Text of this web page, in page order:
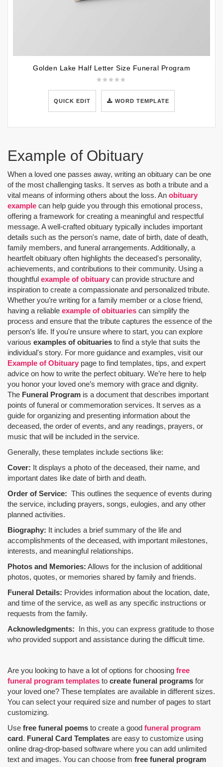
Golden Lake Half Letter Size Funeral Program
QUICK EDIT WORD TEMPLATE
Example of Obituary
When a loved one passes away, writing an obituary can be one
of the most challenging tasks. It serves as both a tribute and a
vital means of informing others about the loss. An obituary
example can help guide you through this emotional process,
offering a framework for creating a meaningful and respectful
message. A well-crafted obituary typically includes important
details such as the person's name, date of birth, date of death,
family members, and funeral arrangements. Additionally, a
heartfelt obituary often highlights the deceased's personality,
achievements, and contributions to their community. Using a
thoughtful example of obituary can provide structure and
inspiration to create a compassionate and personalized tribute.
Whether you’re writing for a family member or a close friend,
having a reliable example of obituaries can simplify the
process and ensure that the tribute captures the essence of the
person’s life. If you're unsure where to start, you can explore
various examples of obituaries to find a style that suits the
individual's story. For more guidance and examples, visit our
Example of Obituary page to find templates, tips, and expert
advice on how to write the perfect obituary. We’re here to help
you honor your loved one’s memory with grace and dignity.
The Funeral Program is a document that describes important
points of funeral or commemoration services. It serves as a
guide for organizing and presenting information about the
deceased, the order of events, and any readings, prayers, or
music that will be included in the service.
Generally, these templates include sections like:
Cover: It displays a photo of the deceased, their name, and
important dates like date of birth and death.
Order of Service: This outlines the sequence of events during
the service, including prayers, songs, eulogies, and any other
planned activities.
Biography: It includes a brief summary of the life and
accomplishments of the deceased, with important milestones,
interests, and meaningful relationships.
Photos and Memories: Allows for the inclusion of additional
photos, quotes, or memories shared by family and friends.
Funeral Details: Provides information about the location, date,
and time of the service, as well as any specific instructions or
requests from the family.
Acknowledgments: In this, you can express gratitude to those
who provided support and assistance during the difficult time.
Are you looking to have a lot of options for choosing free
funeral program templates to create funeral programs for
your loved one? These templates are available in different sizes.
You can select your required size and number of pages to start
customizing.
Use free funeral poems to create a good funeral program
card. Funeral Card Templates are easy to customize using
online drag-drop-based software where you can add unlimited
text and images. You can choose from free funeral program